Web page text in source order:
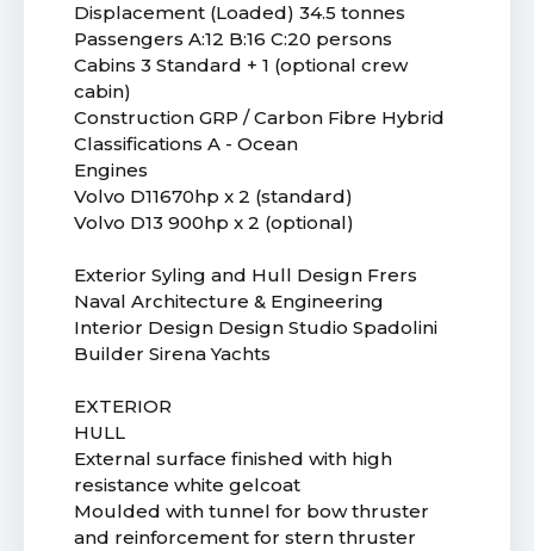
Displacement (Loaded) 34.5 tonnes
Passengers A:12 B:16 C:20 persons
Cabins 3 Standard + 1 (optional crew
cabin)
Construction GRP / Carbon Fibre Hybrid
Classifications A - Ocean
Engines
Volvo D11670hp x 2 (standard)
Volvo D13 900hp x 2 (optional)
Exterior Syling and Hull Design Frers
Naval Architecture & Engineering
Interior Design Design Studio Spadolini
Builder Sirena Yachts
EXTERIOR
HULL
External surface finished with high
resistance white gelcoat
Moulded with tunnel for bow thruster
and reinforcement for stern thruster